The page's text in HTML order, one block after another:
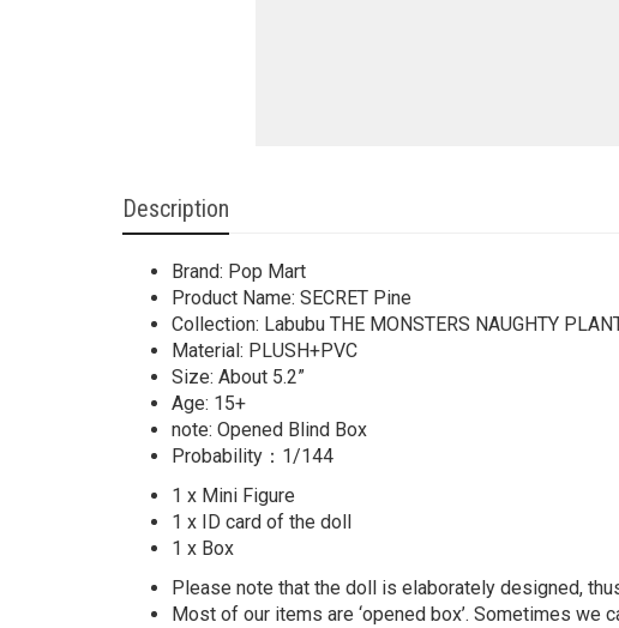
Description
Brand: Pop Mart
Product Name: SECRET Pine
Collection: Labubu THE MONSTERS NAUGHTY
Material: PLUSH+PVC
Size: About 5.2”
Age: 15+
note: Opened Blind Box
Probability：1/144
1 x Mini Figure
1 x ID card of the doll
1 x Box
Please note that the doll is elaborately designed,
Most of our items are ‘opened box’. Sometimes we